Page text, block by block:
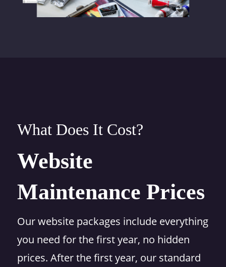
What Does It Cost?
Website
Maintenance Prices
Our website packages include everything
you need for the first year, no hidden
prices. After the first year, our standard